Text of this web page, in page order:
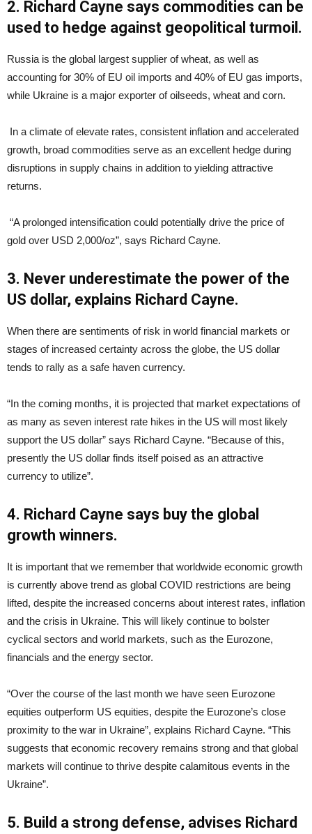
2. Richard Cayne says commodities can be
used to hedge against geopolitical turmoil.
Russia is the global largest supplier of wheat, as well as
accounting for 30% of EU oil imports and 40% of EU gas imports,
while Ukraine is a major exporter of oilseeds, wheat and corn.
In a climate of elevate rates, consistent inflation and accelerated
growth, broad commodities serve as an excellent hedge during
disruptions in supply chains in addition to yielding attractive
returns.
“A prolonged intensification could potentially drive the price of
gold over USD 2,000/oz”, says Richard Cayne.
3. Never underestimate the power of the
US dollar, explains Richard Cayne.
When there are sentiments of risk in world financial markets or
stages of increased certainty across the globe, the US dollar
tends to rally as a safe haven currency.
“In the coming months, it is projected that market expectations of
as many as seven interest rate hikes in the US will most likely
support the US dollar” says Richard Cayne. “Because of this,
presently the US dollar finds itself poised as an attractive
currency to utilize”.
4. Richard Cayne says buy the global
growth winners.
It is important that we remember that worldwide economic growth
is currently above trend as global COVID restrictions are being
lifted, despite the increased concerns about interest rates, inflation
and the crisis in Ukraine. This will likely continue to bolster
cyclical sectors and world markets, such as the Eurozone,
financials and the energy sector.
“Over the course of the last month we have seen Eurozone
equities outperform US equities, despite the Eurozone’s close
proximity to the war in Ukraine”, explains Richard Cayne. “This
suggests that economic recovery remains strong and that global
markets will continue to thrive despite calamitous events in the
Ukraine”.
5. Build a strong defense, advises Richard